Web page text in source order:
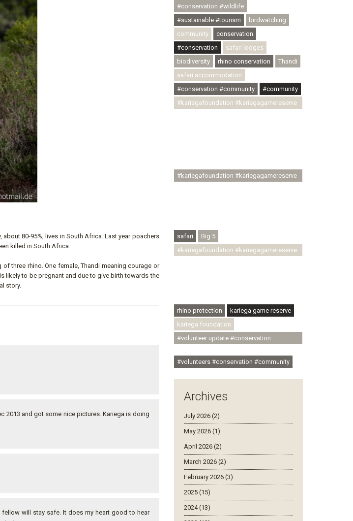
80-95%, lives in South Africa. Last year poachers
killed in South Africa.
three rhino. One female, Thandi meaning courage or
likely to be pregnant and due to give birth towards the
story.
2013 and got some nice pictures. Kariega is doing
will stay safe. It does my heart good to hear
#conservation #wildlife
#sustainable #tourism
birdwatching
community
conservation
#conservation
safari lodges
biodiversity
rhino conservation
Thandi
safari accommodation
#conservation #community
#community
#kariegafoundation #kariegagamereserve
#kariegafoundation #kariegagamereserve
safari
Big 5
#kariegafoundation #kariegagamereserve
rhino protection
kariega game reserve
kariega foundation
#volunteer update #conservation
#volunteers #conservation #community
Archives
July 2026 (2)
May 2026 (1)
April 2026 (2)
March 2026 (2)
February 2026 (3)
2025 (15)
2024 (13)